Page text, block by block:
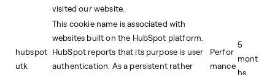
visited our website.
hubspot
utk
This cookie name is associated with
websites built on the HubSpot platform.
HubSpot reports that its purpose is user
authentication. As a persistent rather
Perfor
mance
5
mont
hs